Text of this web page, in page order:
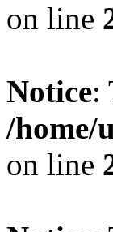
on line
Notice:
/home/
on line